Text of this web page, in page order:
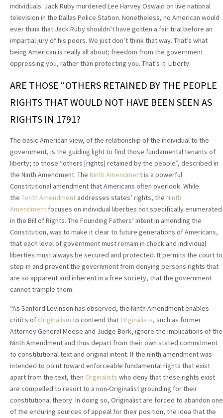
individuals. Jack Ruby murdered Lee Harvey Oswald on live national
television in the Dallas Police Station. Nonetheless, no American would
ever think that Jack Ruby shouldn’t have gotten a fair trial before an
impartial jury of his peers. We just don’t think that way. That’s what
being American is really all about; freedom from the government
oppressing you, rather than protecting you. That’s it. Liberty.
ARE THOSE “OTHERS RETAINED BY THE PEOPLE
RIGHTS THAT WOULD NOT HAVE BEEN SEEN AS
RIGHTS IN 1791?
The basic American view, of the relationship of the individual to the
government, is the guiding light to find those fundamental tenants of
liberty; to those “others [rights] retained by the people”, described in
the Ninth Amendment. The Ninth Amendment is a powerful
Constitutional amendment that Americans often overlook. While
the Tenth Amendment addresses states’ rights, the Ninth
Amendment focuses on individual liberties not specifically enumerated
in the Bill of Rights. The Founding Fathers’ intent in amending the
Constitution, was to make it clear to future generations of Americans,
that each level of government must remain in check and individual
liberties must always be secured and protected. It permits the court to
step-in and prevent the government from denying persons rights that
are so apparent and inherent in a free society, that the government
cannot trample them.
“As Sanford Levinson has observed, the Ninth Amendment enables
critics of Originalism to contend that Orginalists, such as former
Attorney General Meese and Judge Bork, ignore the implications of the
Ninth Amendment and thus depart from their own stated commitment
to constitutional text and original intent. If the ninth amendment was
intended to point toward enforceable fundamental rights that exist
apart from the text, then Orginalists who deny that these rights exist
are compelled to resort to a non-Originalist grounding for their
constitutional theory. In doing so, Originalist are forced to abandon one
of the enduring sources of appeal for their position, the idea that the